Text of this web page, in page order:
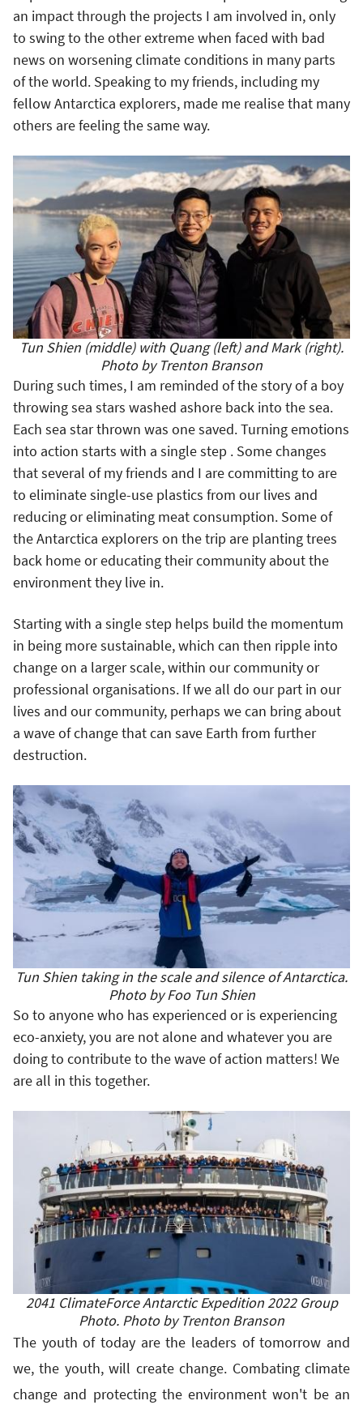
an impact through the projects I am involved in, only
to swing to the other extreme when faced with bad
news on worsening climate conditions in many parts
of the world. Speaking to my friends, including my
fellow Antarctica explorers, made me realise that many
others are feeling the same way.
Tun Shien (middle) with Quang (left) and Mark (right).
Photo by Trenton Branson
During such times, I am reminded of the story of a boy
throwing sea stars washed ashore back into the sea.
Each sea star thrown was one saved. Turning emotions
into action starts with a single step . Some changes
that several of my friends and I are committing to are
to eliminate single-use plastics from our lives and
reducing or eliminating meat consumption. Some of
the Antarctica explorers on the trip are planting trees
back home or educating their community about the
environment they live in.
Starting with a single step helps build the momentum
in being more sustainable, which can then ripple into
change on a larger scale, within our community or
professional organisations. If we all do our part in our
lives and our community, perhaps we can bring about
a wave of change that can save Earth from further
destruction.
Tun Shien taking in the scale and silence of Antarctica.
Photo by Foo Tun Shien
So to anyone who has experienced or is experiencing
eco-anxiety, you are not alone and whatever you are
doing to contribute to the wave of action matters! We
are all in this together.
2041 ClimateForce Antarctic Expedition 2022 Group
Photo. Photo by Trenton Branson
The youth of today are the leaders of tomorrow and
we, the youth, will create change. Combating climate
change and protecting the environment won't be an